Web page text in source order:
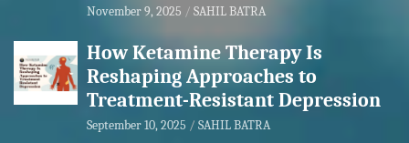
November 9, 2025 SAHIL BATRA
How Ketamine Therapy Is
Reshaping Approaches to
Treatment-Resistant Depression
September 10, 2025 SAHIL BATRA